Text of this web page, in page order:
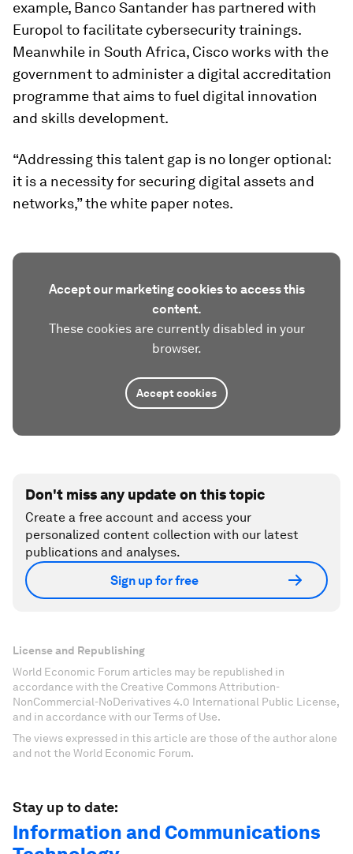
example, Banco Santander has partnered with
Europol to facilitate cybersecurity trainings.
Meanwhile in South Africa, Cisco works with the
government to administer a digital accreditation
programme that aims to fuel digital innovation
and skills development.
“Addressing this talent gap is no longer optional:
it is a necessity for securing digital assets and
networks,” the white paper notes.
Accept our marketing cookies to access this
content.
These cookies are currently disabled in your
browser.
Accept cookies
Don't miss any update on this topic
Create a free account and access your
personalized content collection with our latest
publications and analyses.
Sign up for free
License and Republishing
World Economic Forum articles may be republished in
accordance with the Creative Commons Attribution-
NonCommercial-NoDerivatives 4.0 International Public License,
and in accordance with our Terms of Use.
The views expressed in this article are those of the author alone
and not the World Economic Forum.
Stay up to date:
Information and Communications